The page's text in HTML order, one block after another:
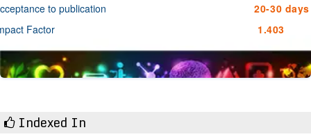
to publication
20-30 days
Factor
1.403
Indexed In